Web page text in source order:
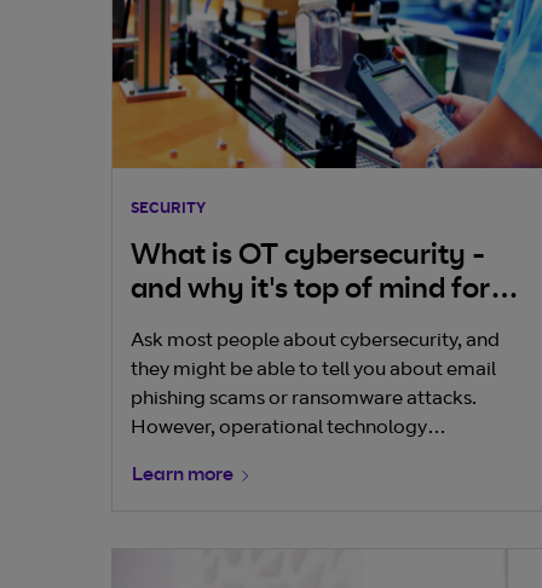
SECURITY
What is OT cybersecurity -
and why it's top of mind for
Ask most people about cybersecurity, and
they might be able to tell you about email
phishing scams or ransomware attacks.
However, operational technology
these systems have mostly been hidden from
Learn more